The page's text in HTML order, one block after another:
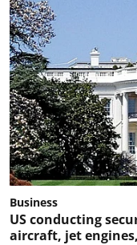
Business
US conducting
aircraft, jet